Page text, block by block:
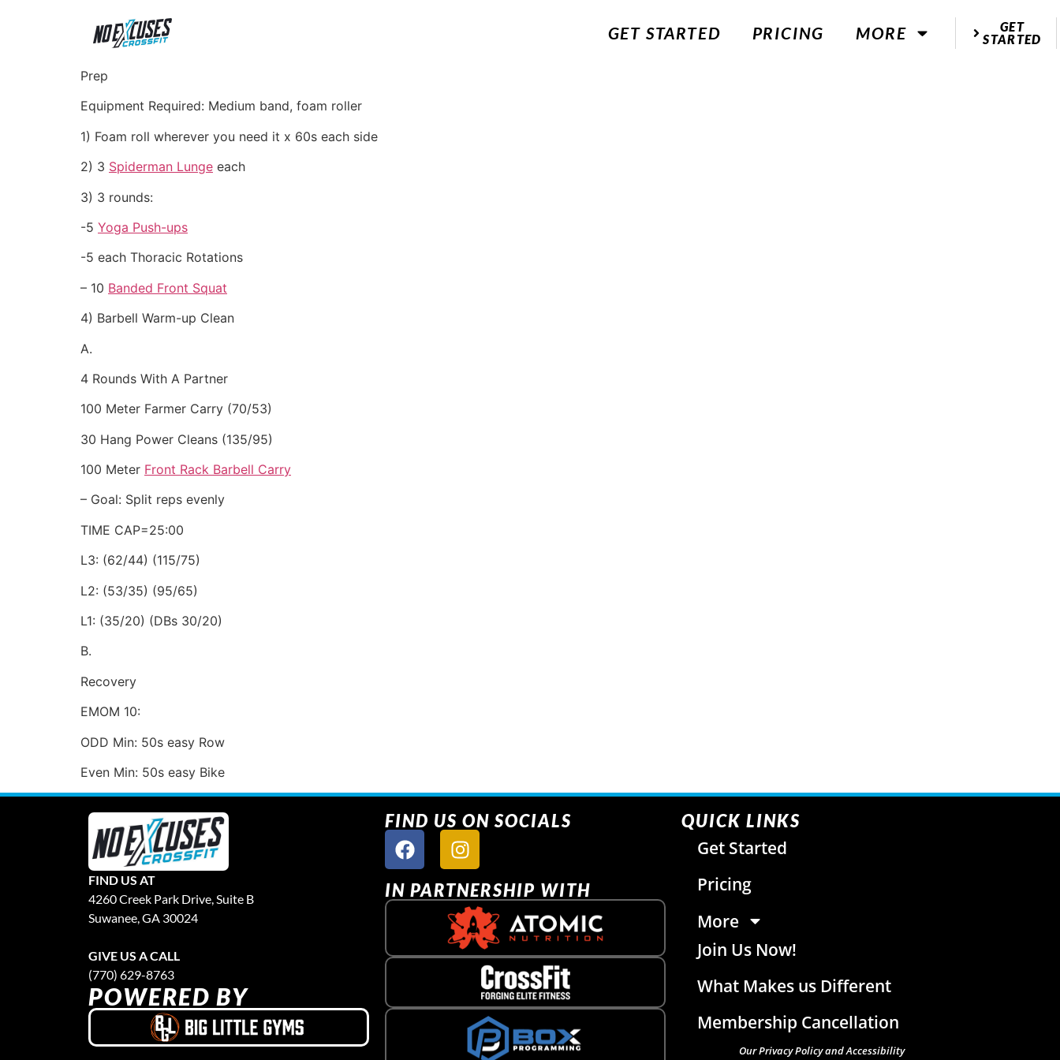
GET STARTED PRICING MORE
GET
STARTED
Prep
Equipment Required: Medium band, foam roller
1) Foam roll wherever you need it x 60s each side
2) 3 Spiderman Lunge each
3) 3 rounds:
-5 Yoga Push-ups
-5 each Thoracic Rotations
– 10 Banded Front Squat
4) Barbell Warm-up Clean
A.
4 Rounds With A Partner
100 Meter Farmer Carry (70/53)
30 Hang Power Cleans (135/95)
100 Meter Front Rack Barbell Carry
– Goal: Split reps evenly
TIME CAP=25:00
L3: (62/44) (115/75)
L2: (53/35) (95/65)
L1: (35/20) (DBs 30/20)
B.
Recovery
EMOM 10:
ODD Min: 50s easy Row
Even Min: 50s easy Bike
FIND US AT
4260 Creek Park Drive, Suite B
Suwanee, GA 30024
GIVE US A CALL
(770) 629-8763
POWERED BY
FIND US ON SOCIALS
IN PARTNERSHIP WITH
QUICK LINKS
Get Started
Pricing
More
Join Us Now!
What Makes us Different
Membership Cancellation
Our Privacy Policy and Accessibility